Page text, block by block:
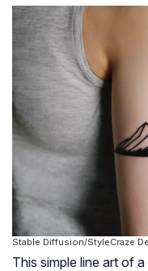
Stable Diffusion/StyleCraze
This simple line art of